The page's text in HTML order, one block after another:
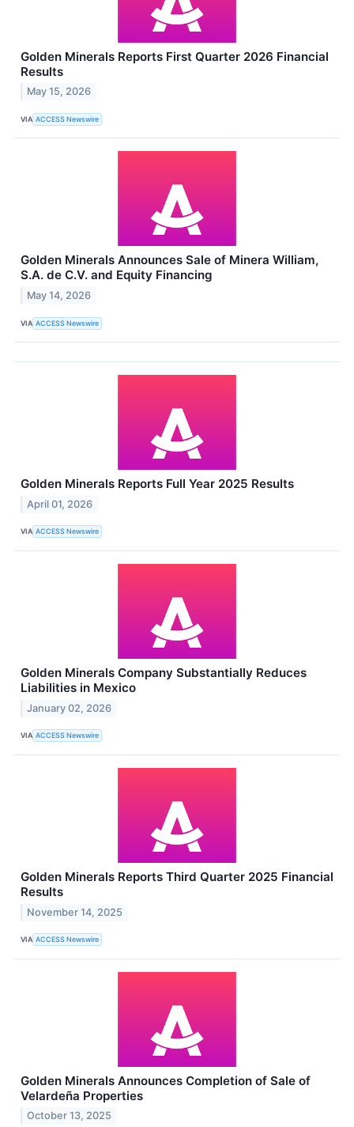
Golden Minerals Reports First Quarter 2026 Financial
Results
May 15, 2026
VIA ACCESS Newswire
Golden Minerals Announces Sale of Minera William,
S.A. de C.V. and Equity Financing
May 14, 2026
VIA ACCESS Newswire
Golden Minerals Reports Full Year 2025 Results
April 01, 2026
VIA ACCESS Newswire
Golden Minerals Company Substantially Reduces
Liabilities in Mexico
January 02, 2026
VIA ACCESS Newswire
Golden Minerals Reports Third Quarter 2025 Financial
Results
November 14, 2025
VIA ACCESS Newswire
Golden Minerals Announces Completion of Sale of
Velardeña Properties
October 13, 2025